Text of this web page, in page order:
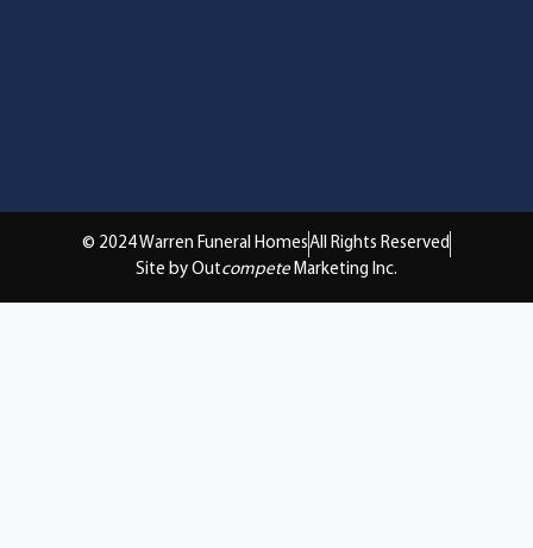
© 2024 Warren Funeral HomesAll Rights Reserved
Site by Outcompete Marketing Inc.